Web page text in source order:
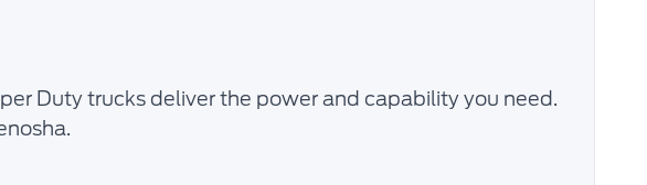
Duty trucks deliver the power and capability you need.